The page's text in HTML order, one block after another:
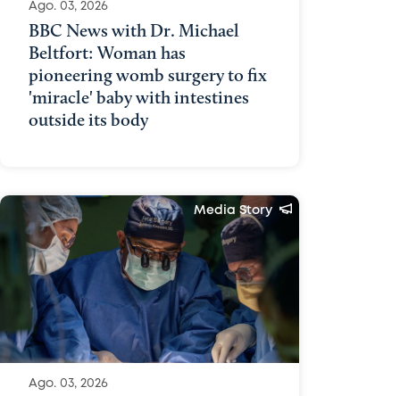
Ago. 03, 2026
BBC News with Dr. Michael
Beltfort: Woman has
pioneering womb surgery to fix
'miracle' baby with intestines
outside its body
Media Story
Ago. 03, 2026